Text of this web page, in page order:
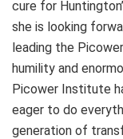
cure for
she is looking
leading the
humility and
Picower Institute
eager to do
generation of